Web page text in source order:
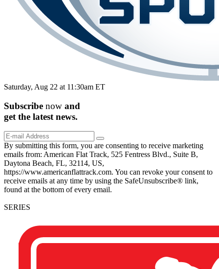
Saturday, Aug 22 at 11:30am ET
Subscribe now and
get the latest news.
By submitting this form, you are consenting to receive marketing
emails from: American Flat Track, 525 Fentress Blvd., Suite B,
Daytona Beach, FL, 32114, US,
https://www.americanflattrack.com. You can revoke your consent to
receive emails at any time by using the SafeUnsubscribe® link,
found at the bottom of every email.
SERIES